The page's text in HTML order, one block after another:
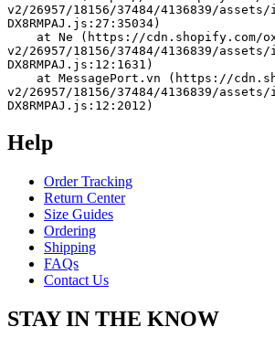
v2/26957/18156/37484/4136839/
DX8RMPAJ.js:27:35034)
v2/26957/18156/37484/4136839/
DX8RMPAJ.js:12:1631)
v2/26957/18156/37484/4136839/
DX8RMPAJ.js:12:2012)
Help
Order Tracking
Return Center
Size Guides
Ordering
Shipping
FAQs
Contact Us
STAY IN THE KNOW